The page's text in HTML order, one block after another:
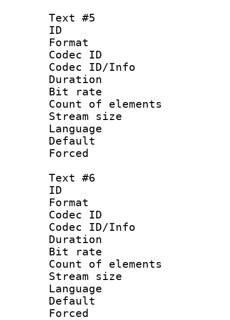
Text #5
ID
Format :
Codec ID :
Codec ID/Info
Duration :
Bit rate
Count of
Stream size
Text #6
ID
Format :
Codec ID :
Codec ID/Info
Duration :
Bit rate :
Count of
Stream size